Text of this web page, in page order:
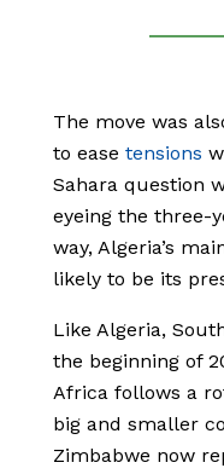
The move was
to ease tensions
Sahara question
eyeing the three-
way, Algeria’s
likely to be its
Like Algeria,
the beginning of
Africa follows a
big and smaller
Zimbabwe now